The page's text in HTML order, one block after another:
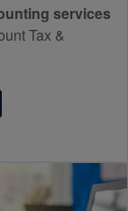
services
Tax &